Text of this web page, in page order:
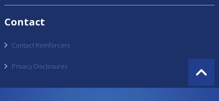
Contact
Contact Reinforcers
Privacy Disclosures